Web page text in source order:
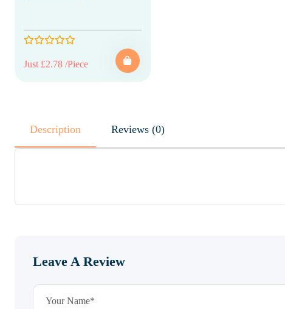
Just £2.78 /Piece
Description Reviews (0)
Leave A Review